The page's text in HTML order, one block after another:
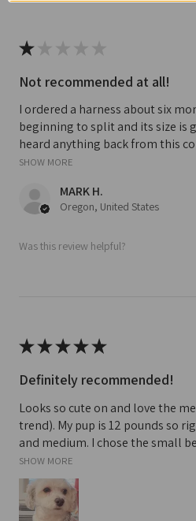
★
Not recommended at all!
I ordered a harness about six
beginning to split and its size is
heard anything back from this
SHOW MORE
MARK H.
Oregon, United States
Was this review helpful?
★★★★★
Definitely recommended!
Looks so cute on and love the
trend). My pup is 12 pounds so
and medium. I chose the small
SHOW MORE